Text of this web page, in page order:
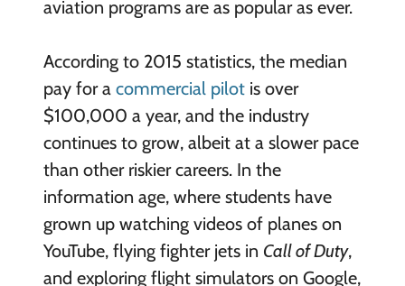
aviation programs are as popular as ever.
According to 2015 statistics, the median
pay for a commercial pilotis over
$100,000 a year, and the industry
continues to grow, albeit at a slower pace
than other riskier careers. In the
information age, where students have
grown up watching videos of planes on
YouTube, flying fighter jets in Call of Duty,
and exploring flight simulators on Google,